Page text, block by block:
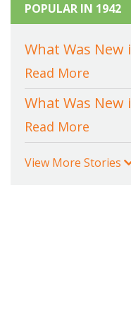
POPULAR IN 1942
What Was New
Read More
What Was New
Read More
View More Stories